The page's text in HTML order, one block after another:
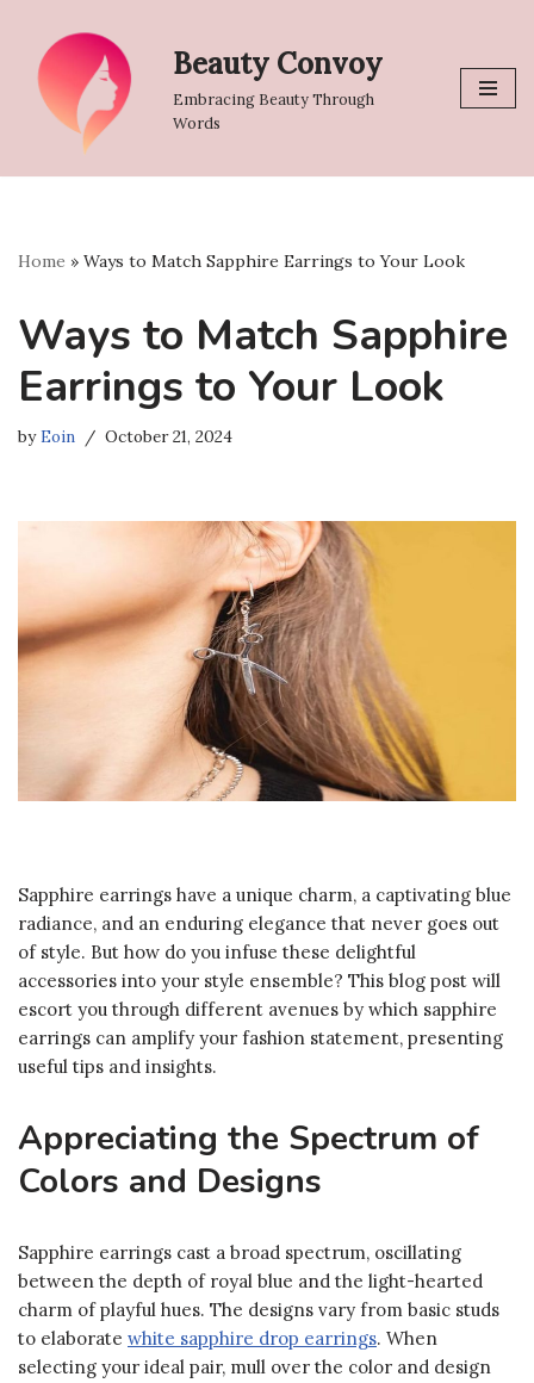
Skip
content
Beauty Convoy
Embracing Beauty Through
Words
Home » Ways to Match Sapphire Earrings to Your Look
Ways to Match Sapphire
Earrings to Your Look
byEoin October 21, 2024
Sapphire earrings have a unique charm, a captivating blue
radiance, and an enduring elegance that never goes out
of style. But how do you infuse these delightful
accessories into your style ensemble? This blog post will
escort you through different avenues by which sapphire
earrings can amplify your fashion statement, presenting
useful tips and insights.
Appreciating the Spectrum of
Colors and Designs
Sapphire earrings cast a broad spectrum, oscillating
between the depth of royal blue and the light-hearted
charm of playful hues. The designs vary from basic studs
to elaborate white sapphire drop earrings. When
selecting your ideal pair, mull over the color and design